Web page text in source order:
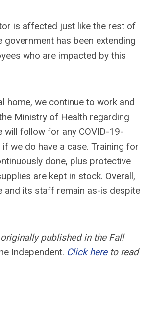
is affected just like the rest of
government has been extending
who are impacted by this
home, we continue to work and
Ministry of Health regarding
will follow for any COVID-19-
we do have a case. Training for
done, plus protective
are kept in stock. Overall,
and its staff remain as-is despite
published in the Fall
Independent. Click hereto read